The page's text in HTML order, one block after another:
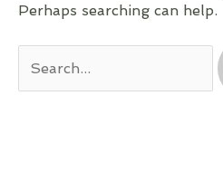
Perhaps searching can help.
Search
for: